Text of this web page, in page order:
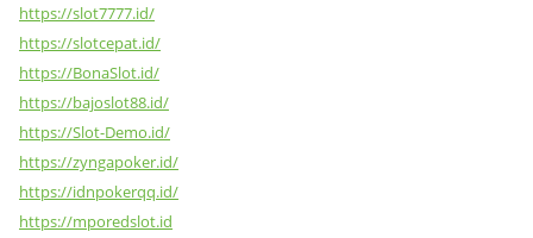
https://slot7777.id/
https://slotcepat.id/
https://BonaSlot.id/
https://bajoslot88.id/
https://Slot-Demo.id/
https://zyngapoker.id/
https://idnpokerqq.id/
https://mporedslot.id